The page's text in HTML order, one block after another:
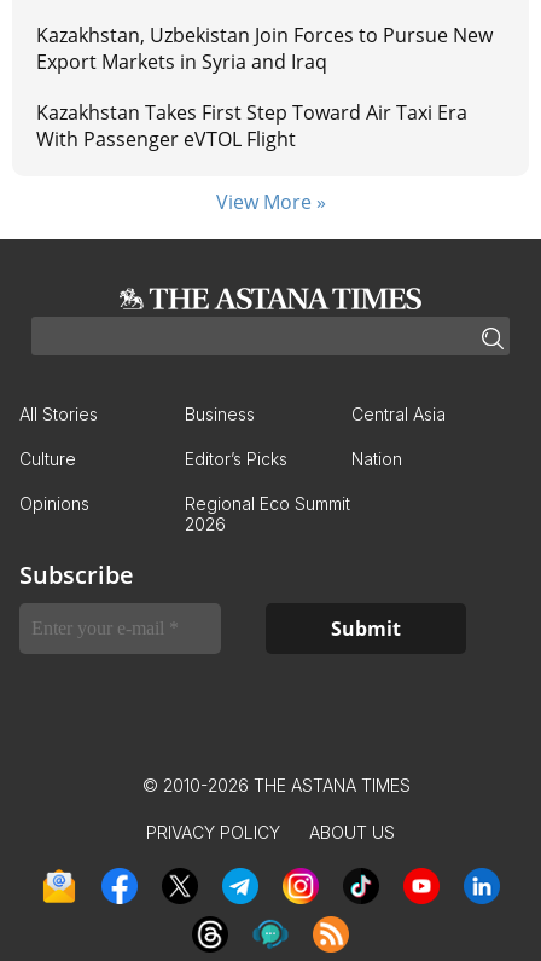
Kazakhstan, Uzbekistan Join Forces to Pursue New
Export Markets in Syria and Iraq
Kazakhstan Takes First Step Toward Air Taxi Era
With Passenger eVTOL Flight
View More »
All Stories Business Central Asia
Culture Editor’s Picks Nation
Opinions
Regional Eco Summit
2026
Subscribe
© 2010-2026 THE ASTANA TIMES
PRIVACY POLICY ABOUT US